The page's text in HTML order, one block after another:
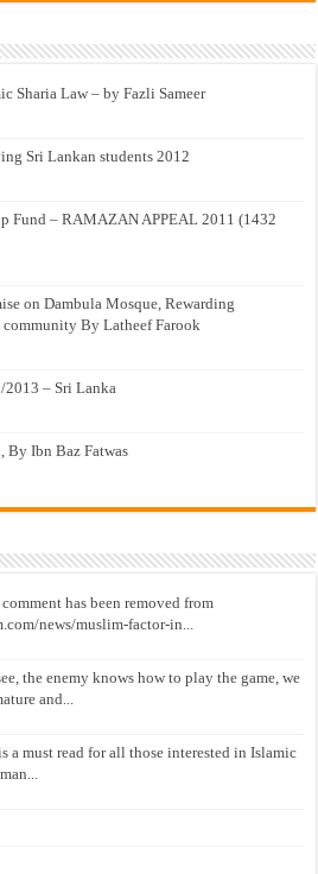
Sharia Law – by Fazli Sameer
Sri Lankan students 2012
Fund – RAMAZAN APPEAL 2011 (1432
on Dambula Mosque, Rewarding
By Latheef Farook
– Sri Lanka
By Ibn Baz Fatwas
has been removed from
news/muslim-factor-in...
the enemy knows how to play the game, we
and...
a must read for all those interested in Islamic